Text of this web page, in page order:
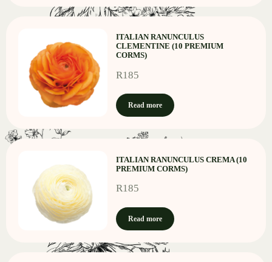
ITALIAN RANUNCULUS
CLEMENTINE (10 PREMIUM
CORMS)
R185
Read more
ITALIAN RANUNCULUS CREMA (10
PREMIUM CORMS)
R185
Read more